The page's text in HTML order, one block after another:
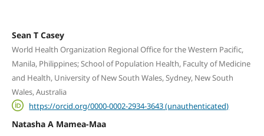
Sean T Casey
World Health Organization Regional Office for the Western Pacific,
Manila, Philippines; School of Population Health, Faculty of Medicine
and Health, University of New South Wales, Sydney, New South
Wales, Australia
https://orcid.org/0000-0002-2934-3643 (unauthenticated)
Natasha A Mamea-Maa